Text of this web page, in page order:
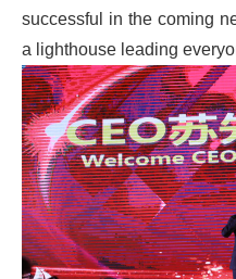
successful in the coming
a lighthouse leading